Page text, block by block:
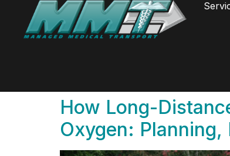
How Long-
Oxygen: